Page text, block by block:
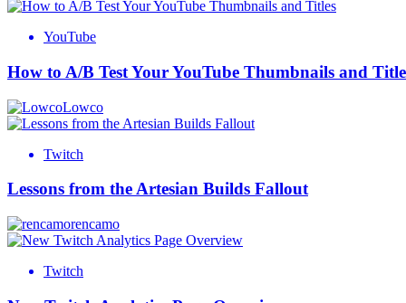
YouTube
How to A/B Test Your YouTube Thumbnails and
Lowco
Twitch
Lessons from the Artesian Builds Fallout
rencamo
Twitch